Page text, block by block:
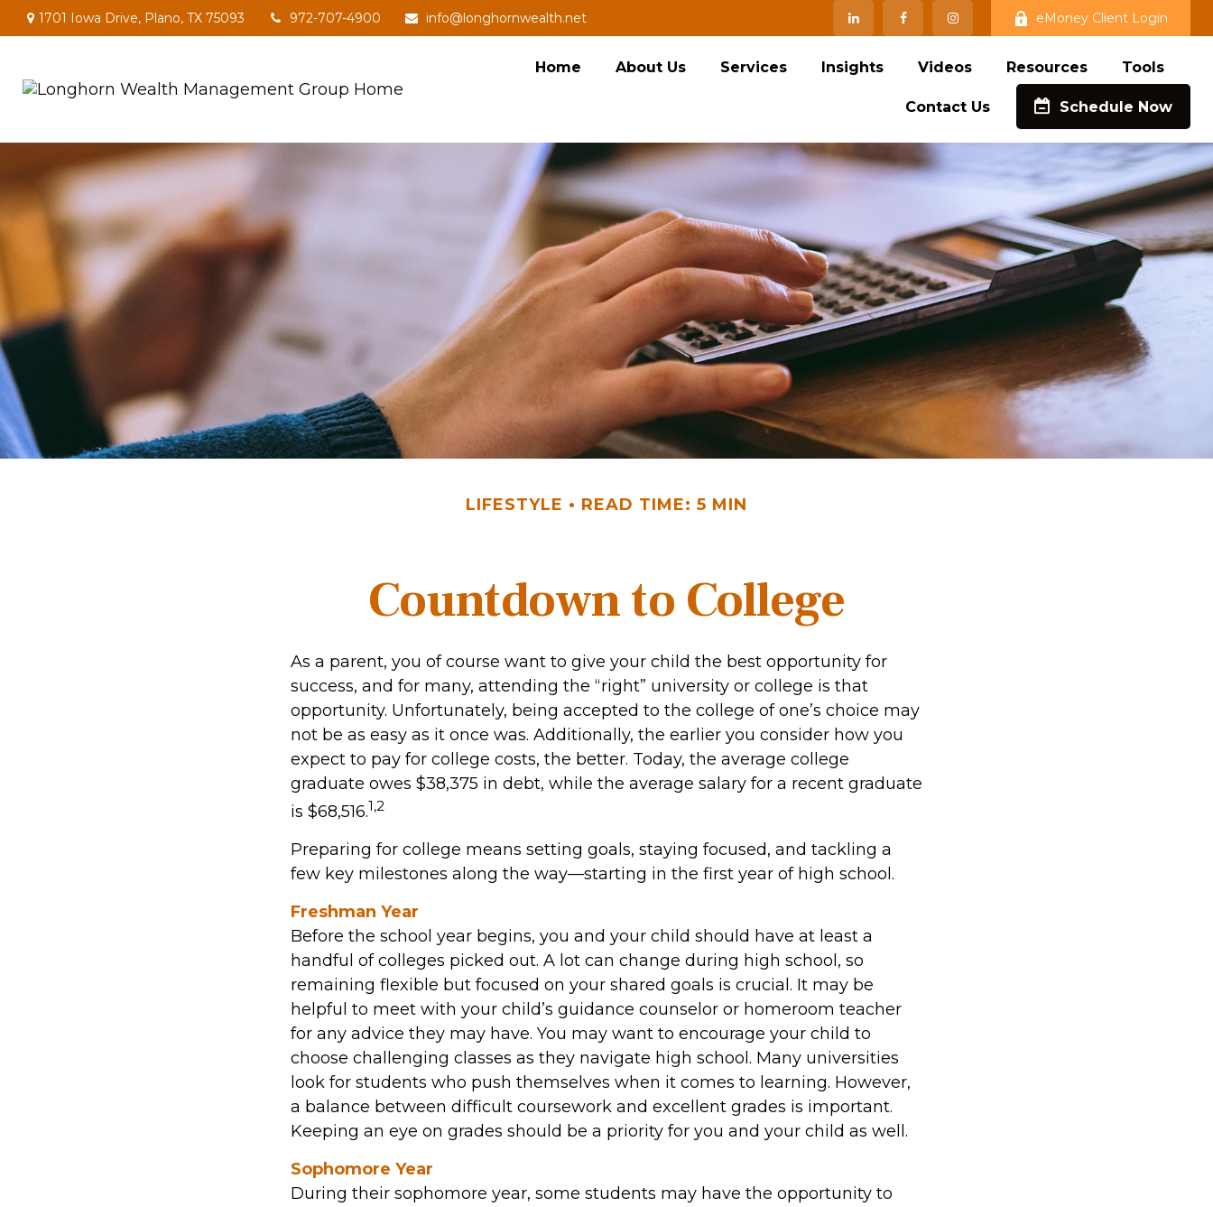
1701 Iowa Drive, Plano, TX 75093 972-707-4900 info@longhornwealth.net eMoney Client Login
Home About Us Services Insights Videos Resources Tools
Contact Us Schedule Now
LIFESTYLE READ TIME: 5 MIN
Countdown to College
As a parent, you of course want to give your child the best opportunity for
success, and for many, attending the “right” university or college is that
opportunity. Unfortunately, being accepted to the college of one’s choice may
not be as easy as it once was. Additionally, the earlier you consider how you
expect to pay for college costs, the better. Today, the average college
graduate owes $38,375 in debt, while the average salary for a recent graduate
is $68,516.1,2
Preparing for college means setting goals, staying focused, and tackling a
few key milestones along the way—starting in the first year of high school.
Freshman Year
Before the school year begins, you and your child should have at least a
handful of colleges picked out. A lot can change during high school, so
remaining flexible but focused on your shared goals is crucial. It may be
helpful to meet with your child’s guidance counselor or homeroom teacher
for any advice they may have. You may want to encourage your child to
choose challenging classes as they navigate high school. Many universities
look for students who push themselves when it comes to learning. However,
a balance between difficult coursework and excellent grades is important.
Keeping an eye on grades should be a priority for you and your child as well.
Sophomore Year
During their sophomore year, some students may have the opportunity to